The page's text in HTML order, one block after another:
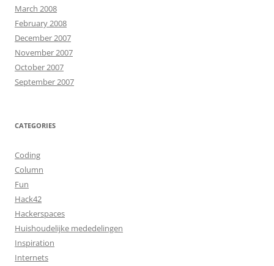
March 2008
February 2008
December 2007
November 2007
October 2007
September 2007
CATEGORIES
Coding
Column
Fun
Hack42
Hackerspaces
Huishoudelijke mededelingen
Inspiration
Internets